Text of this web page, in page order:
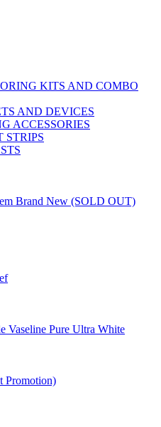
KITS AND COMBO
AND DEVICES
ACCESSORIES
STRIPS
Brand New (SOLD OUT)
Vaseline Pure Ultra White
Promotion)